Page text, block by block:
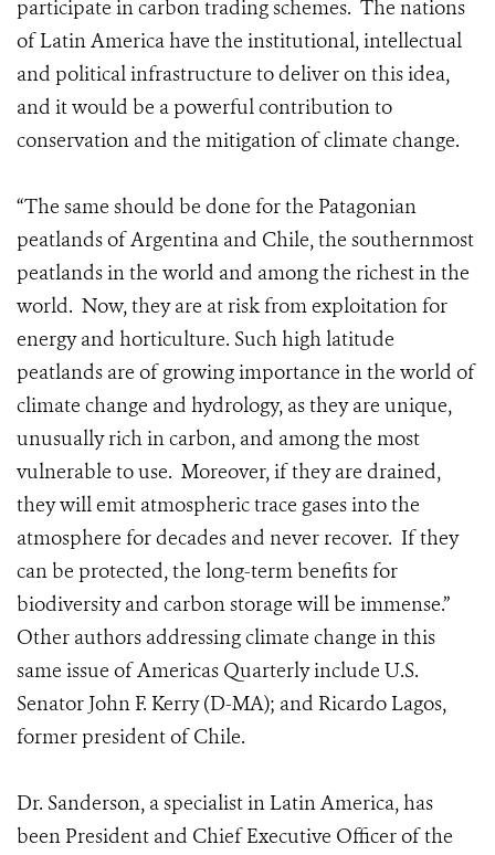
participate in carbon trading schemes. The nations
of Latin America have the institutional, intellectual
and political infrastructure to deliver on this idea,
and it would be a powerful contribution to
conservation and the mitigation of climate change.
“The same should be done for the Patagonian
peatlands of Argentina and Chile, the southernmost
peatlands in the world and among the richest in the
world. Now, they are at risk from exploitation for
energy and horticulture. Such high latitude
peatlands are of growing importance in the world of
climate change and hydrology, as they are unique,
unusually rich in carbon, and among the most
vulnerable to use. Moreover, if they are drained,
they will emit atmospheric trace gases into the
atmosphere for decades and never recover. If they
can be protected, the long-term benefits for
biodiversity and carbon storage will be immense.”
Other authors addressing climate change in this
same issue of Americas Quarterly include U.S.
Senator John F. Kerry (D-MA); and Ricardo Lagos,
former president of Chile.
Dr. Sanderson, a specialist in Latin America, has
been President and Chief Executive Officer of the